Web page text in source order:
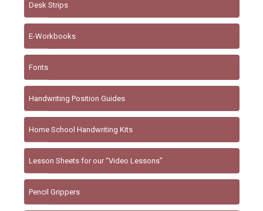
Desk Strips
E-Workbooks
Fonts
Handwriting Position Guides
Home School Handwriting Kits
Lesson Sheets for our “Video Lessons”
Pencil Grippers